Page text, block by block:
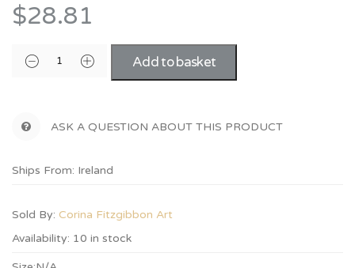
$28.81
Add to basket
ASK A QUESTION ABOUT THIS PRODUCT
Ships From: Ireland
Sold By: Corina Fitzgibbon Art
Availability: 10 in stock